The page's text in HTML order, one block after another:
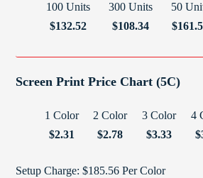
100 Units
$132.52
300 Units
$108.34
50
Screen Print Price Chart (5C)
1 Color
$2.31
2 Color
$2.78
3 Color
$3.33
4
Setup Charge: $185.56 Per Color